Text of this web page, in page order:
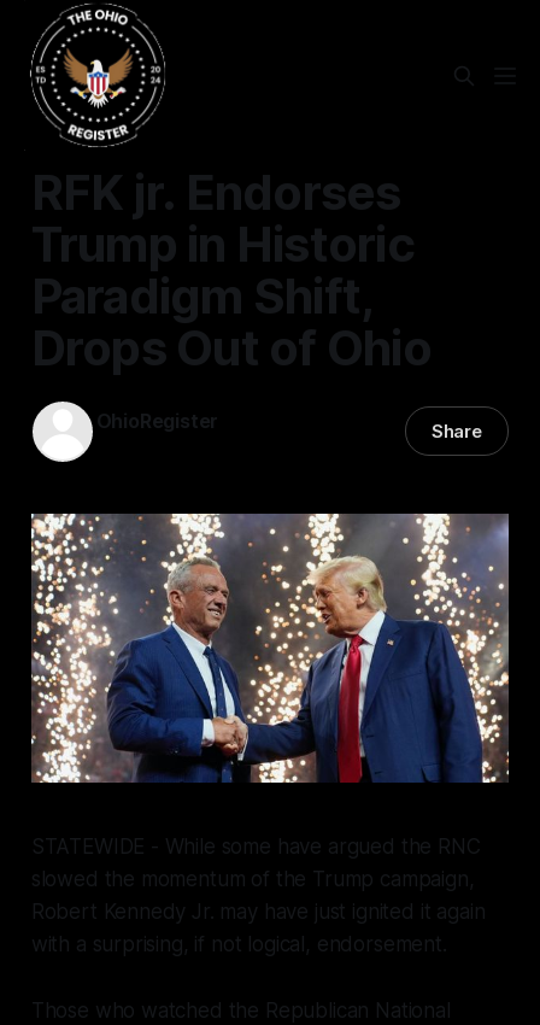
STATEWIDE
RFK jr. Endorses
Trump in Historic
Paradigm Shift,
Drops Out of Ohio
OhioRegister Share
STATEWIDE - While some have argued the RNC
slowed the momentum of the Trump campaign,
Robert Kennedy Jr. may have just ignited it again
with a surprising, if not logical, endorsement.
Those who watched the Republican National